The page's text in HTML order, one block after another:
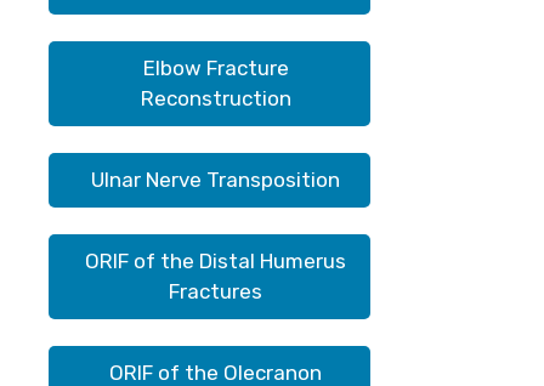
Elbow Fracture
Reconstruction
Ulnar Nerve Transposition
ORIF of the Distal Humerus
Fractures
ORIF of the Olecranon